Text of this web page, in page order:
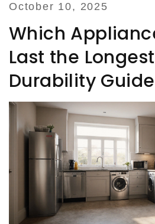
October 10, 2025
Which
Last the
Durability